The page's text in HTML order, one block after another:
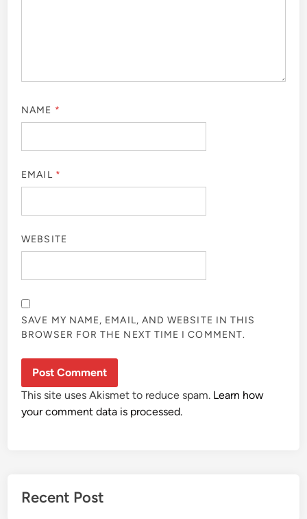
NAME *
EMAIL *
WEBSITE
SAVE MY NAME, EMAIL, AND WEBSITE IN THIS
BROWSER FOR THE NEXT TIME I COMMENT.
This site uses Akismet to reduce spam. Learn how
your comment data is processed.
Recent Post